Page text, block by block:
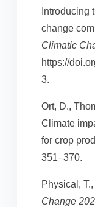
Introducing
change
Climatic
https://
3.
Ort, D.,
Climate
for crop
351–370.
Physical,
Change